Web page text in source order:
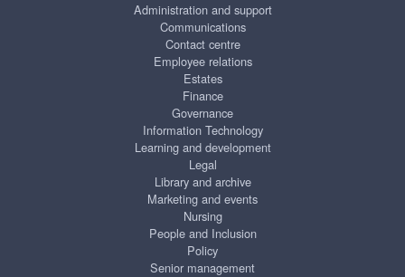
Administration and support
Communications
Contact centre
Employee relations
Estates
Finance
Governance
Information Technology
Learning and development
Legal
Library and archive
Marketing and events
Nursing
People and Inclusion
Policy
Senior management